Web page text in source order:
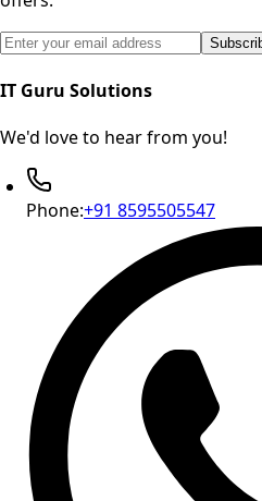
Email address for newsletter
IT Guru Solutions
We'd love to hear from you!
Phone:+91 8595505547